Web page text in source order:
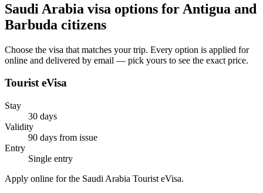
Saudi Arabia visa options for Antigua and
Barbuda citizens
Choose the visa that matches your trip. Every option is applied for
online and delivered by email — pick yours to see the exact price.
Tourist eVisa
Stay
30 days
Validity
90 days from issue
Entry
Single entry
Apply online for the Saudi Arabia Tourist eVisa.